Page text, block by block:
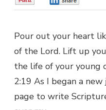
Pour out your heart
of the Lord. Lift up
the life of your young
2:19 As I began a
page to write